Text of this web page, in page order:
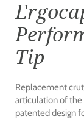
Tip
Replacement
articulation of
patented design